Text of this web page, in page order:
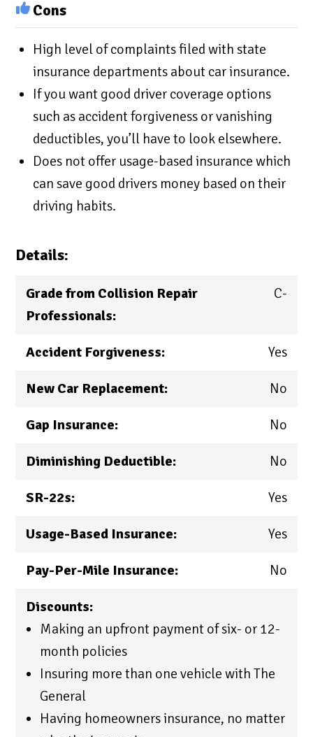
Cons
High level of complaints filed with state
insurance departments about car insurance.
If you want good driver coverage options
such as accident forgiveness or vanishing
deductibles, you’ll have to look elsewhere.
Does not offer usage-based insurance which
can save good drivers money based on their
driving habits.
Details:
Grade from Collision Repair
Professionals:
C-
Accident Forgiveness: Yes
New Car Replacement: No
Gap Insurance: No
Diminishing Deductible: No
SR-22s: Yes
Usage-Based Insurance: Yes
Pay-Per-Mile Insurance: No
Discounts:
Making an upfront payment of six- or 12-
month policies
Insuring more than one vehicle with The
General
Having homeowners insurance, no matter